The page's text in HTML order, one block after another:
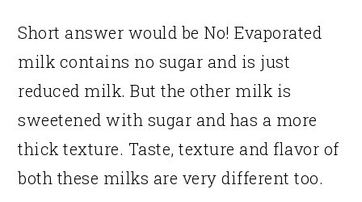
Short answer would be No! Evaporated
milk contains no sugar and is just
reduced milk. But the other milk is
sweetened with sugar and has a more
thick texture. Taste, texture and flavor of
both these milks are very different too.